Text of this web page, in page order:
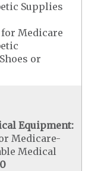
Supplies
Medicare
or
Equipment:
Medicare-
Medical